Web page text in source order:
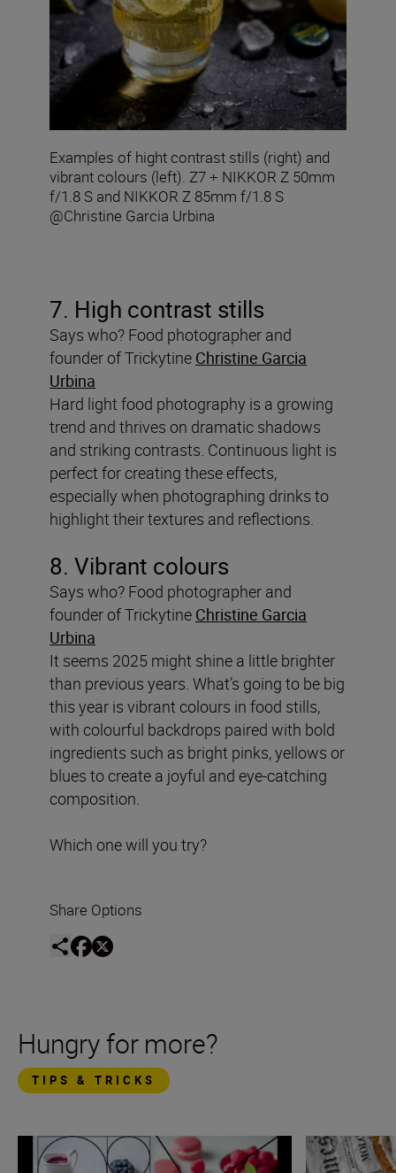
Examples of hight contrast stills (right) and
vibrant colours (left). Z7 + NIKKOR Z 50mm
f/1.8 S and NIKKOR Z 85mm f/1.8 S
@Christine Garcia Urbina
7. High contrast stills
Says who? Food photographer and
founder of Trickytine Christine Garcia
Urbina
Hard light food photography is a growing
trend and thrives on dramatic shadows
and striking contrasts. Continuous light is
perfect for creating these effects,
especially when photographing drinks to
highlight their textures and reflections.
8. Vibrant colours
Says who? Food photographer and
founder of Trickytine Christine Garcia
Urbina
It seems 2025 might shine a little brighter
than previous years. What’s going to be big
this year is vibrant colours in food stills,
with colourful backdrops paired with bold
ingredients such as bright pinks, yellows or
blues to create a joyful and eye-catching
composition.
Which one will you try?
Share Options
Hungry for more?
TIPS & TRICKS